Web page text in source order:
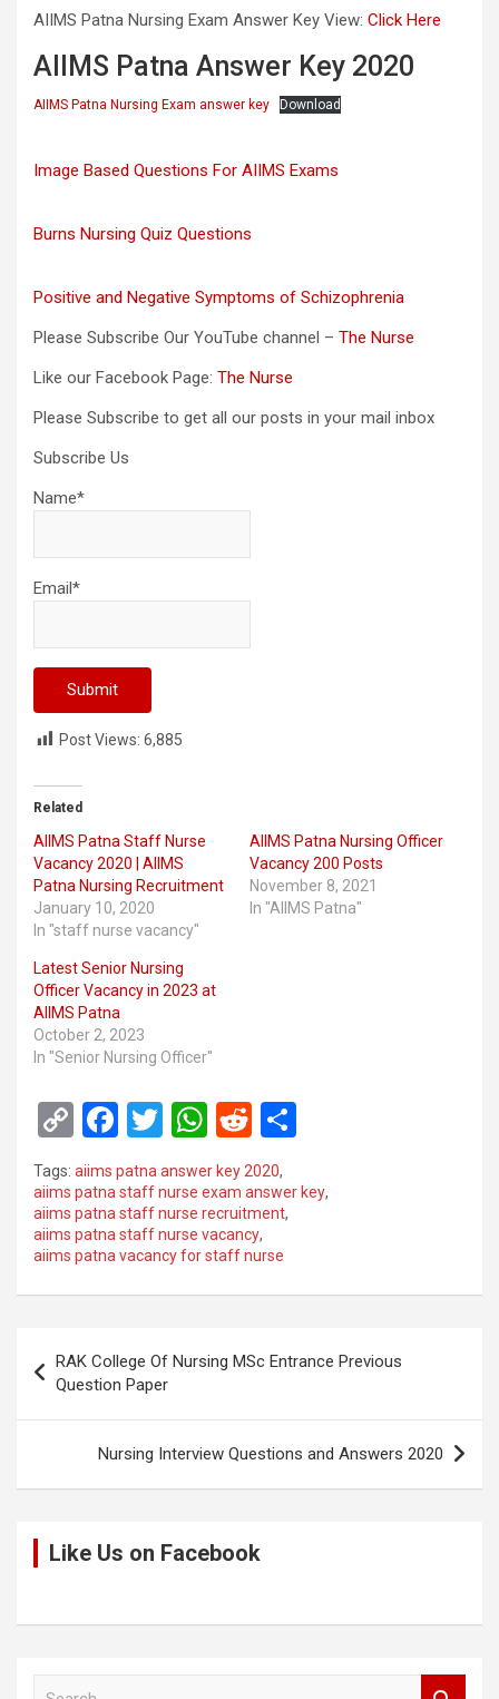
AIIMS Patna Nursing Exam Answer Key View: Click Here
AIIMS Patna Answer Key 2020
AIIMS Patna Nursing Exam answer key Download
Image Based Questions For AIIMS Exams
Burns Nursing Quiz Questions
Positive and Negative Symptoms of Schizophrenia
Please Subscribe Our YouTube channel – The Nurse
Like our Facebook Page: The Nurse
Please Subscribe to get all our posts in your mail inbox
Subscribe Us
Name*
Email*
Post Views: 6,885
Related
AIIMS Patna Staff Nurse
Vacancy 2020 | AIIMS
Patna Nursing Recruitment
January 10, 2020
In "staff nurse vacancy"
AIIMS Patna Nursing Officer
Vacancy 200 Posts
November 8, 2021
In "AIIMS Patna"
Latest Senior Nursing
Officer Vacancy in 2023 at
AIIMS Patna
October 2, 2023
In "Senior Nursing Officer"
C
o
py
Li
n
k
F
a
ce
b
o
o
T
tt
er
W
h
at
s
A
p
R
e
d
di
t
ar
Tags: aiims patna answer key 2020,
aiims patna staff nurse exam answer key,
aiims patna staff nurse recruitment,
aiims patna staff nurse vacancy,
aiims patna vacancy for staff nurse
navigation
RAK College Of Nursing MSc Entrance Previous
Question Paper
Nursing Interview Questions and Answers 2020
Like Us on Facebook